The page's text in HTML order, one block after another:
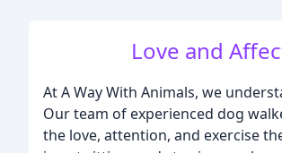
Love and
At A Way With Animals, we
Our team of experienced dog
the love, attention, and exercise